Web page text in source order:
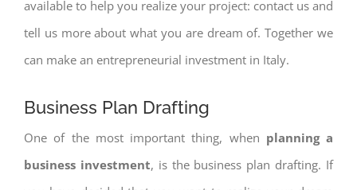
available to help you realize your project: contact us and
tell us more about what you are dream of. Together we
can make an entrepreneurial investment in Italy.
Business Plan Drafting
One of the most important thing, when planning a
business investment, is the business plan drafting. If